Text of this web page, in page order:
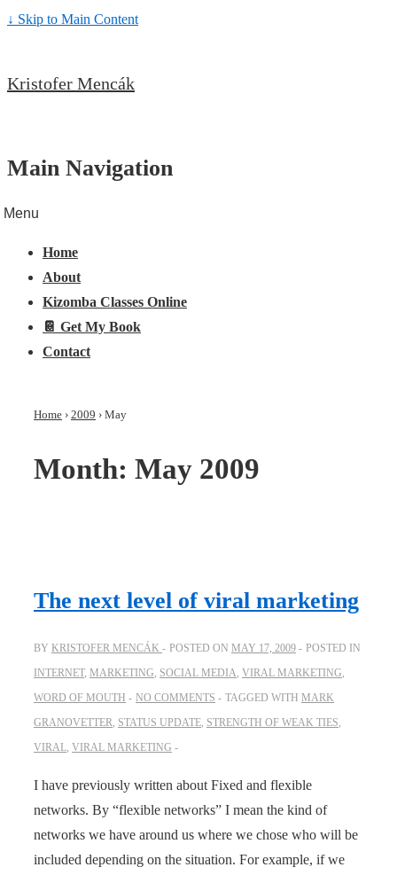
↓ Skip to Main Content
Kristofer Mencák
Main Navigation
Menu
Home
About
Kizomba Classes Online
📔 Get My Book
Contact
Home › 2009 › May
Month: May 2009
The next level of viral marketing
BY KRISTOFER MENCÁK POSTED ON MAY 17, 2009
POSTED IN
INTERNET, MARKETING SOCIAL MEDIA VIRAL MARKETING
WORD OF MOUTH
NO COMMENTS TAGGED WITH MARK
GRANOVETTER STATUS UPDATE STRENGTH OF WEAK TIES
VIRAL VIRAL MARKETING
I have previously written about Fixed and flexible
networks. By “flexible networks” I mean the kind of
networks we have around us where we chose who will be
included depending on the situation. For example, if we